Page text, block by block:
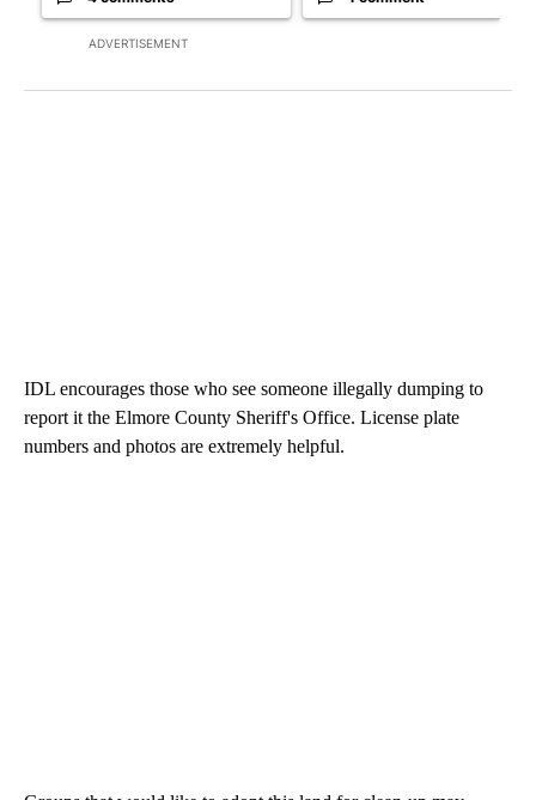
ADVERTISEMENT
IDL encourages those who see someone illegally dumping to
report it the Elmore County Sheriff's Office. License plate
numbers and photos are extremely helpful.